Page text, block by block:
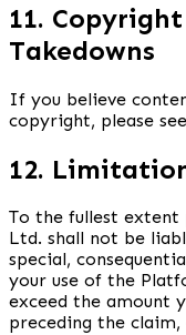
11.
Takedowns
If you believe
copyright, please
12.
To the fullest extent
Ltd. shall not be
special,
your use of the
exceed the amount
preceding the